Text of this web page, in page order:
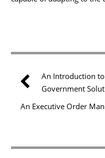
An Introduction
Government
An Executive Order